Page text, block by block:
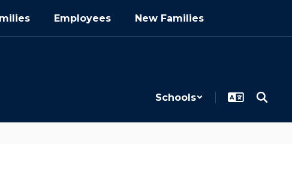
Employees New Families
Schools